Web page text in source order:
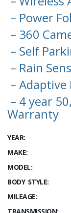
– Power
– 360
– Self
– Rain
– Adaptive
– 4 year
Warranty
YEAR:
MAKE:
MODEL:
BODY STYLE:
MILEAGE: